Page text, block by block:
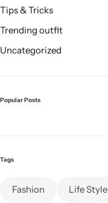
Tips & Tricks
Trending outfit
Uncategorized
Popular Posts
Tags
Fashion Life Style